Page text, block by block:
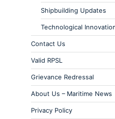
Shipbuilding Updates
Technological
Contact Us
Valid RPSL
Grievance Redressal
About Us – Maritime News
Privacy Policy